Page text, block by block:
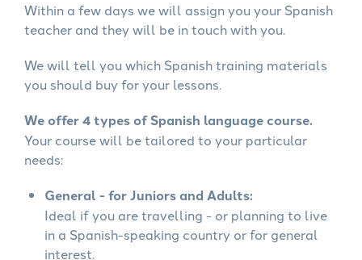
Within a few days we will assign you your Spanish
teacher and they will be in touch with you.
We will tell you which Spanish training materials
you should buy for your lessons.
We offer 4 types of Spanish language course.
Your course will be tailored to your particular
needs:
General - for Juniors and Adults:
Ideal if you are travelling - or planning to live
in a Spanish-speaking country or for general
interest.